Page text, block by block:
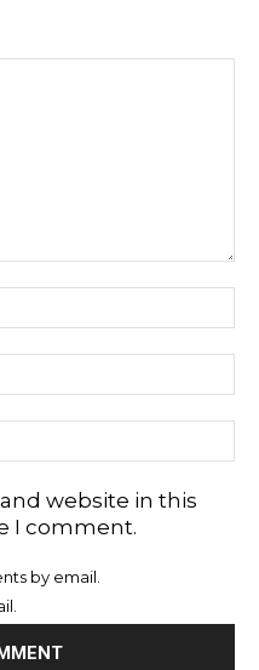
website in this
I comment.
by email.